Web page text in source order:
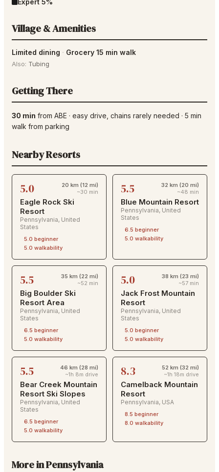
Expert 5%
Village & Amenities
Limited dining · Grocery 15 min walk
Also: Tubing
Getting There
30 min from ABE · easy drive , chains rarely needed · 5 min
walk from parking
Nearby Resorts
5.0
20 km (12 mi)
~30 min
Eagle Rock Ski
Resort
Pennsylvania, United
States
5.0 beginner
5.0 walkability
5.5
32 km (20 mi)
~48 min
Blue Mountain Resort
Pennsylvania, United
States
6.5 beginner
5.0 walkability
5.5
35 km (22 mi)
~52 min
Big Boulder Ski
Resort Area
Pennsylvania, United
States
6.5 beginner
5.0 walkability
5.0
38 km (23 mi)
~57 min
Jack Frost Mountain
Resort
Pennsylvania, United
States
5.0 beginner
5.0 walkability
5.5
46 km (28 mi)
~1h 8m drive
Bear Creek Mountain
Resort Ski Slopes
Pennsylvania, United
States
6.5 beginner
5.0 walkability
8.3
52 km (32 mi)
~1h 18m drive
Camelback Mountain
Resort
Pennsylvania, USA
8.5 beginner
8.0 walkability
More inPennsylvania